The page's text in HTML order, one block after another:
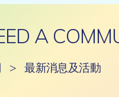
A
> 最新消息及活動